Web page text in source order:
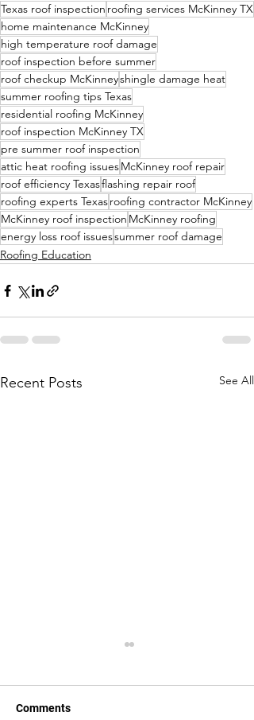
Texas roof inspection roofing services McKinney TX
home maintenance McKinney
high temperature roof damage
roof inspection before summer
roof checkup McKinneyshingle damage heat
summer roofing tips Texas
residential roofing McKinney
roof inspection McKinney TX
pre summer roof inspection
attic heat roofing issuesMcKinney roof repair
roof efficiency Texasflashing repair roof
roofing experts Texasroofing contractor McKinney
McKinney roof inspection McKinney roofing
energy loss roof issuessummer roof damage
Roofing Education
Recent Posts See All
Comments